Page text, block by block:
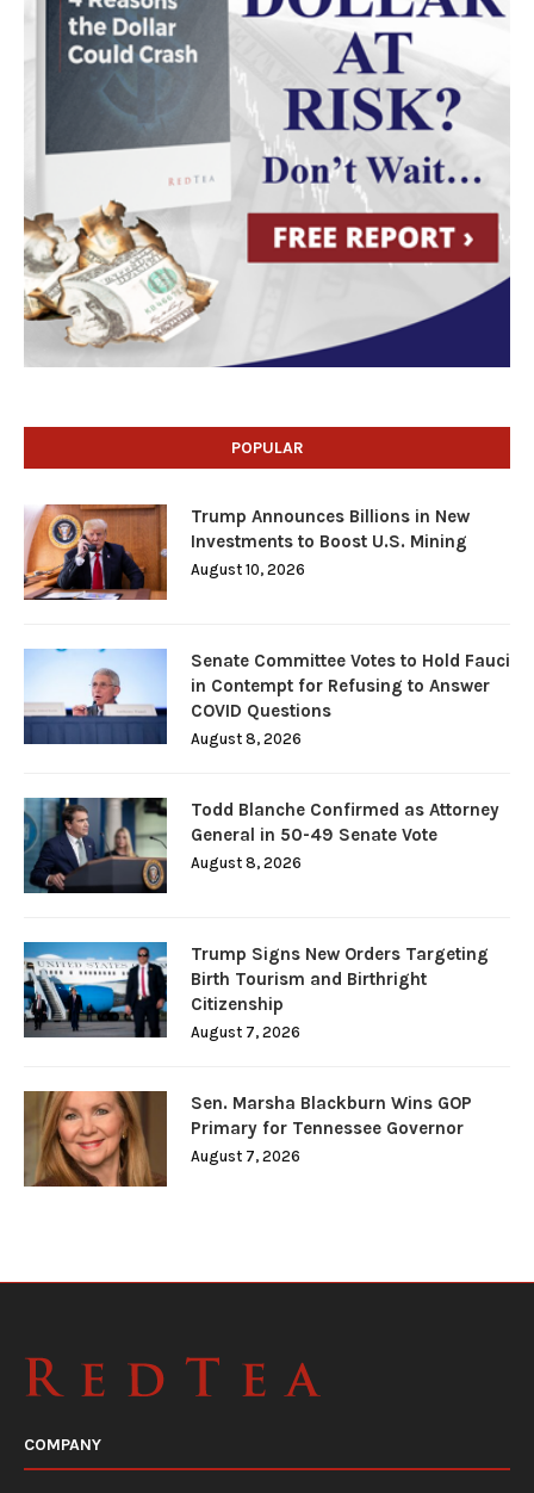
POPULAR
Trump Announces Billions in New
Investments to Boost U.S. Mining
August 10, 2026
Senate Committee Votes to Hold Fauci
in Contempt for Refusing to Answer
COVID Questions
August 8, 2026
Todd Blanche Confirmed as Attorney
General in 50-49 Senate Vote
August 8, 2026
Trump Signs New Orders Targeting
Birth Tourism and Birthright
Citizenship
August 7, 2026
Sen. Marsha Blackburn Wins GOP
Primary for Tennessee Governor
August 7, 2026
COMPANY